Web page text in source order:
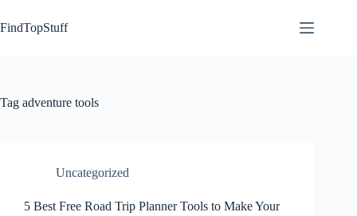
to
content
FindTopStuff
Tag adventure tools
Uncategorized
5 Best Free Road Trip Planner Tools to Make Your